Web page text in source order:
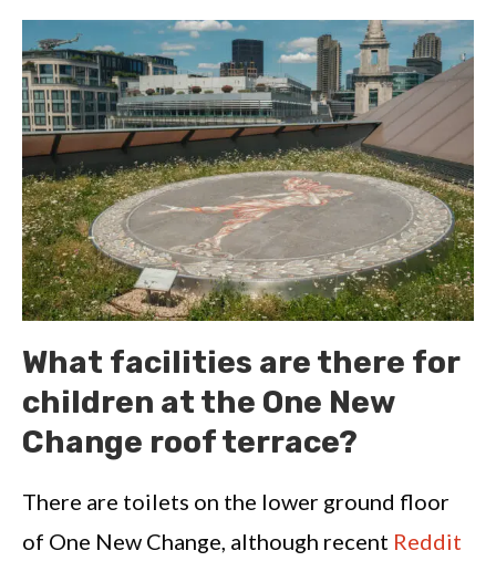
What facilities are there for
children at the One New
Change roof terrace?
There are toilets on the lower ground floor
of One New Change, although recent Reddit